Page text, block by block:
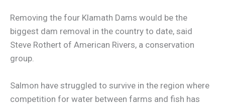
Removing the four Klamath Dams would be the
biggest dam removal in the country to date, said
Steve Rothert of American Rivers, a conservation
group.
Salmon have struggled to survive in the region where
competition for water between farms and fish has